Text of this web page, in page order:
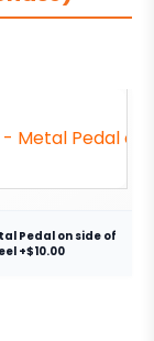
Pedal on side of
+$10.00